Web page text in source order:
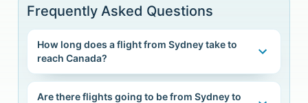
Frequently Asked Questions
How long does a flight from Sydney take to
reach Canada?
Are there flights going to be from Sydney to